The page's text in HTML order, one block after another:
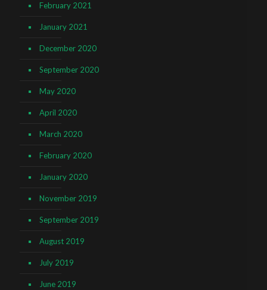
February 2021
January 2021
December 2020
September 2020
May 2020
April 2020
March 2020
February 2020
January 2020
November 2019
September 2019
August 2019
July 2019
June 2019